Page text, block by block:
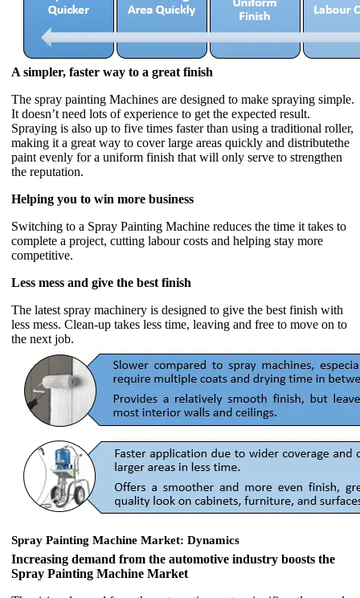
A simpler, faster way to a great finish
The spray painting Machines are designed to make spraying simple.
It doesn’t need lots of experience to get the expected result.
Spraying is also up to five times faster than using a traditional roller,
making it a great way to cover large areas quickly and distributethe
paint evenly for a uniform finish that will only serve to strengthen
the reputation.
Helping you to win more business
Switching to a Spray Painting Machine reduces the time it takes to
complete a project, cutting labour costs and helping stay more
competitive.
Less mess and give the best finish
The latest spray machinery is designed to give the best finish with
less mess. Clean-up takes less time, leaving and free to move on to
the next job.
Spray Painting Machine Market: Dynamics
Increasing demand from the automotive industry boosts the
Spray Painting Machine Market